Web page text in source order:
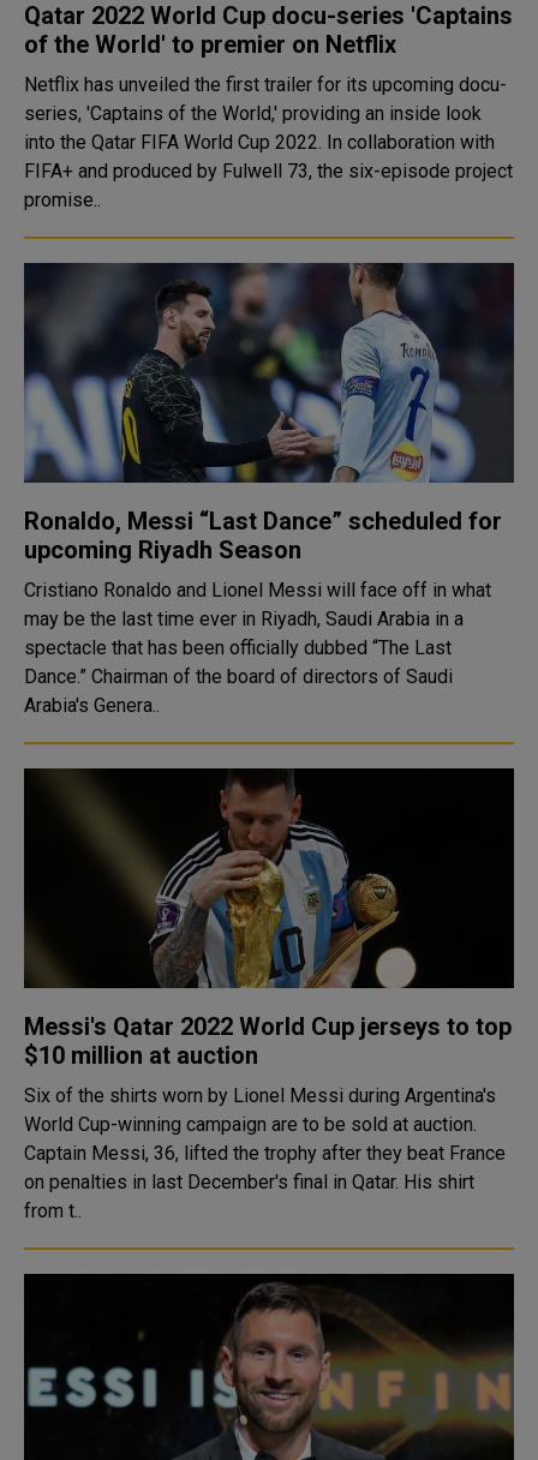
Qatar 2022 World Cup docu-series 'Captains
of the World' to premier on Netflix
Netflix has unveiled the first trailer for its upcoming docu-
series, 'Captains of the World,' providing an inside look
into the Qatar FIFA World Cup 2022. In collaboration with
FIFA+ and produced by Fulwell 73, the six-episode project
promise..
Ronaldo, Messi “Last Dance” scheduled for
upcoming Riyadh Season
Cristiano Ronaldo and Lionel Messi will face off in what
may be the last time ever in Riyadh, Saudi Arabia in a
spectacle that has been officially dubbed “The Last
Dance.” Chairman of the board of directors of Saudi
Arabia's Genera..
Messi's Qatar 2022 World Cup jerseys to top
$10 million at auction
Six of the shirts worn by Lionel Messi during Argentina's
World Cup-winning campaign are to be sold at auction.
Captain Messi, 36, lifted the trophy after they beat France
on penalties in last December's final in Qatar. His shirt
from t..